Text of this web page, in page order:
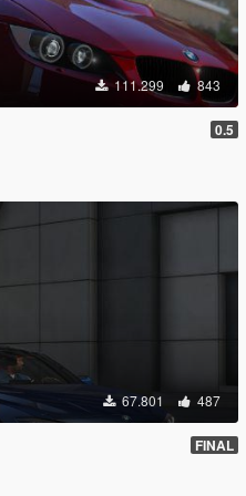
111.299 843
0.5
67.801 487
FINAL